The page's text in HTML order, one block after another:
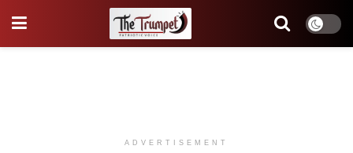
ADVERTISEMENT